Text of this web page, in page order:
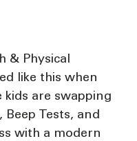
& Physical
like this when
kids are swapping
Tests, and
with a modern